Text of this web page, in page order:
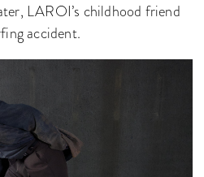
LAROI’s childhood friend
accident.